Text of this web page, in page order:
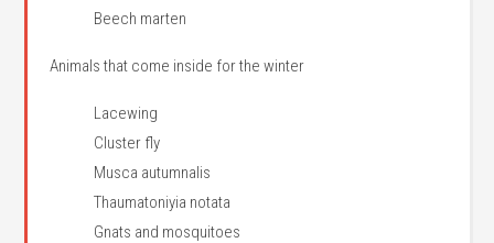
Beech marten
Animals that come inside for the winter
Lacewing
Cluster fly
Musca autumnalis
Thaumatoniyia notata
Gnats and mosquitoes